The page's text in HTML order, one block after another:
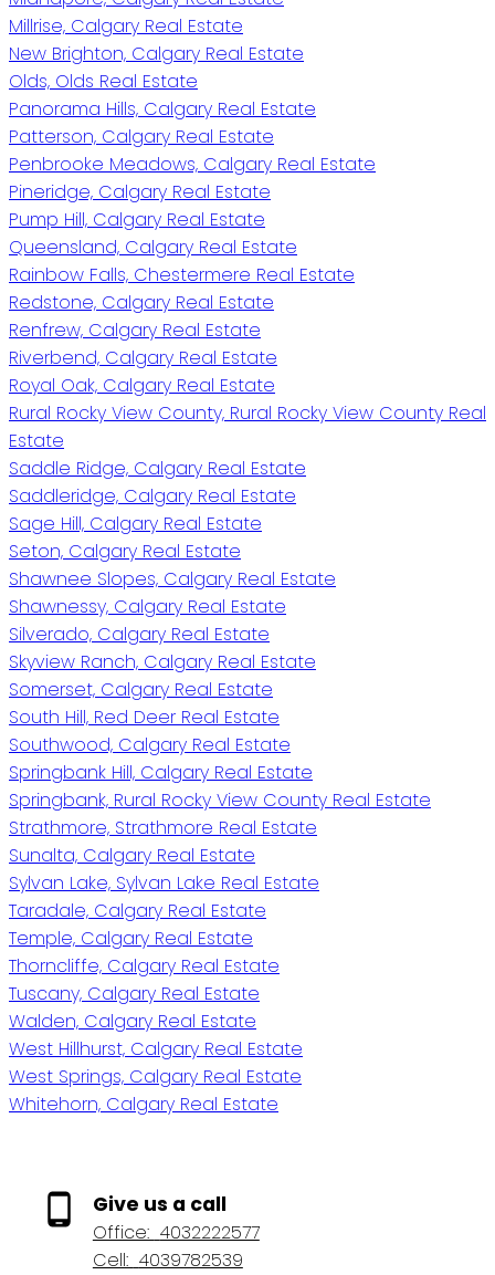
Millrise, Calgary Real Estate
New Brighton, Calgary Real Estate
Olds, Olds Real Estate
Panorama Hills, Calgary Real Estate
Patterson, Calgary Real Estate
Penbrooke Meadows, Calgary Real Estate
Pineridge, Calgary Real Estate
Pump Hill, Calgary Real Estate
Queensland, Calgary Real Estate
Rainbow Falls, Chestermere Real Estate
Redstone, Calgary Real Estate
Renfrew, Calgary Real Estate
Riverbend, Calgary Real Estate
Royal Oak, Calgary Real Estate
Rural Rocky View County, Rural Rocky View County Real
Estate
Saddle Ridge, Calgary Real Estate
Saddleridge, Calgary Real Estate
Sage Hill, Calgary Real Estate
Seton, Calgary Real Estate
Shawnee Slopes, Calgary Real Estate
Shawnessy, Calgary Real Estate
Silverado, Calgary Real Estate
Skyview Ranch, Calgary Real Estate
Somerset, Calgary Real Estate
South Hill, Red Deer Real Estate
Southwood, Calgary Real Estate
Springbank Hill, Calgary Real Estate
Springbank, Rural Rocky View County Real Estate
Strathmore, Strathmore Real Estate
Sunalta, Calgary Real Estate
Sylvan Lake, Sylvan Lake Real Estate
Taradale, Calgary Real Estate
Temple, Calgary Real Estate
Thorncliffe, Calgary Real Estate
Tuscany, Calgary Real Estate
Walden, Calgary Real Estate
West Hillhurst, Calgary Real Estate
West Springs, Calgary Real Estate
Whitehorn, Calgary Real Estate
Give us a call
Office: 4032222577
Cell: 4039782539